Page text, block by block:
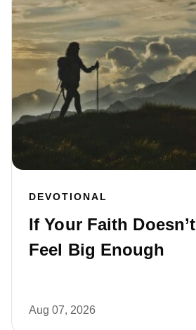
DEVOTIONAL
If Your Faith Doesn’t
Feel Big Enough
Aug 07, 2026